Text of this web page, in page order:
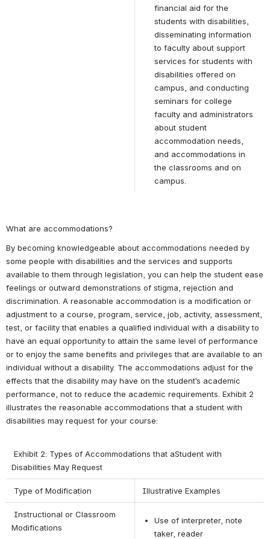
financial aid for the
students with disabilities,
disseminating information
to faculty about support
services for students with
disabilities offered on
campus, and conducting
seminars for college
faculty and administrators
about student
accommodation needs,
and accommodations in
the classrooms and on
campus.
What are accommodations?
By becoming knowledgeable about accommodations needed by
some people with disabilities and the services and supports
available to them through legislation, you can help the student ease
feelings or outward demonstrations of stigma, rejection and
discrimination. A reasonable accommodation is a modification or
adjustment to a course, program, service, job, activity, assessment,
test, or facility that enables a qualified individual with a disability to
have an equal opportunity to attain the same level of performance
or to enjoy the same benefits and privileges that are available to an
individual without a disability. The accommodations adjust for the
effects that the disability may have on the student’s academic
performance, not to reduce the academic requirements. Exhibit 2
illustrates the reasonable accommodations that a student with
disabilities may request for your course:
Exhibit 2: Types of Accommodations that aStudent with
Disabilities May Request
Type of Modification Illustrative Examples
Instructional or Classroom
Modifications
Use of interpreter, note
taker, reader